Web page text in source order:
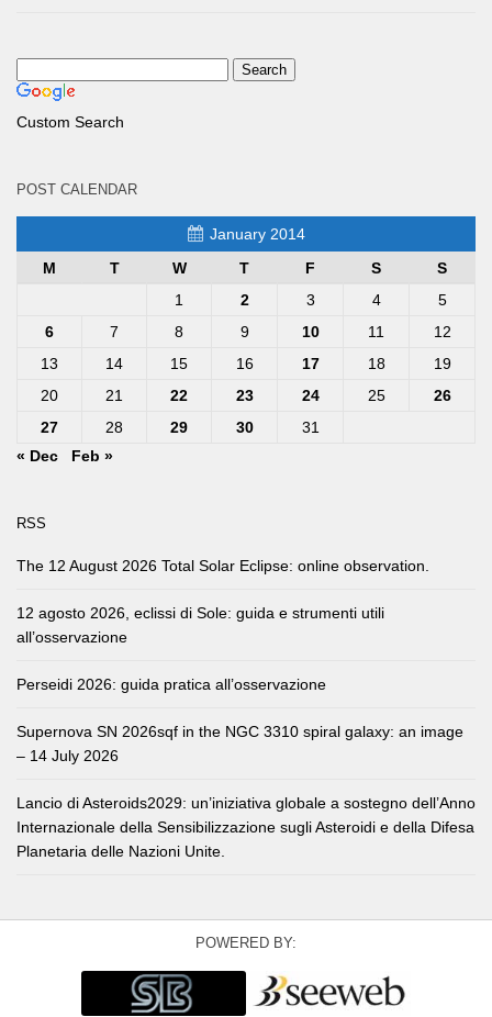
Custom Search
POST CALENDAR
January 2014
M
T W T F S
S
1
2 3 4
5
6
7 8 9 10 11
12
13
14 15 16 17 18
19
20
21 22 23 24 25
26
27
28 29 30
31
« Dec
Feb »
RSS
The 12 August 2026 Total Solar Eclipse: online observation.
12 agosto 2026, eclissi di Sole: guida e strumenti utili
all’osservazione
Perseidi 2026: guida pratica all’osservazione
Supernova SN 2026sqf in the NGC 3310 spiral galaxy: an image
– 14 July 2026
Lancio di Asteroids2029: un’iniziativa globale a sostegno dell’Anno
Internazionale della Sensibilizzazione sugli Asteroidi e della Difesa
Planetaria delle Nazioni Unite.
POWERED BY: